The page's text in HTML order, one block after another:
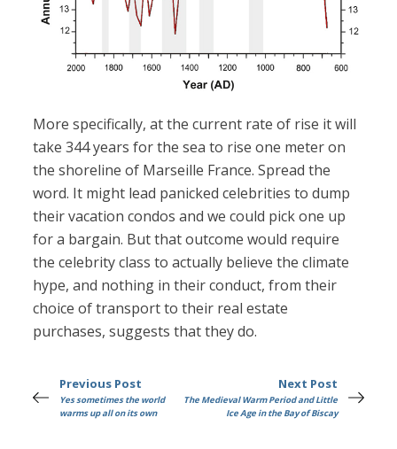
More specifically, at the current rate of rise it will
take 344 years for the sea to rise one meter on
the shoreline of Marseille France. Spread the
word. It might lead panicked celebrities to dump
their vacation condos and we could pick one up
for a bargain. But that outcome would require
the celebrity class to actually believe the climate
hype, and nothing in their conduct, from their
choice of transport to their real estate
purchases, suggests that they do.
Previous Post
Yes sometimes the world
warms up all on its own
Next Post
The Medieval Warm Period and Little
Ice Age in the Bay of Biscay